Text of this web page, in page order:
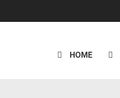
HOME